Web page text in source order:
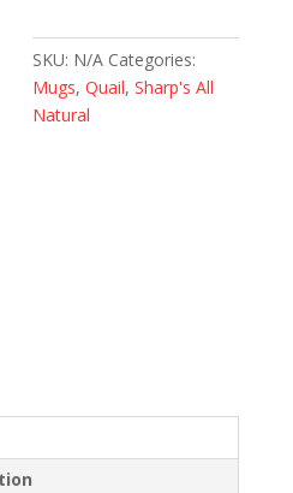
Mug
quantity
SKU: N/A Categories:
Mugs,Quail,Sharp's All
Natural